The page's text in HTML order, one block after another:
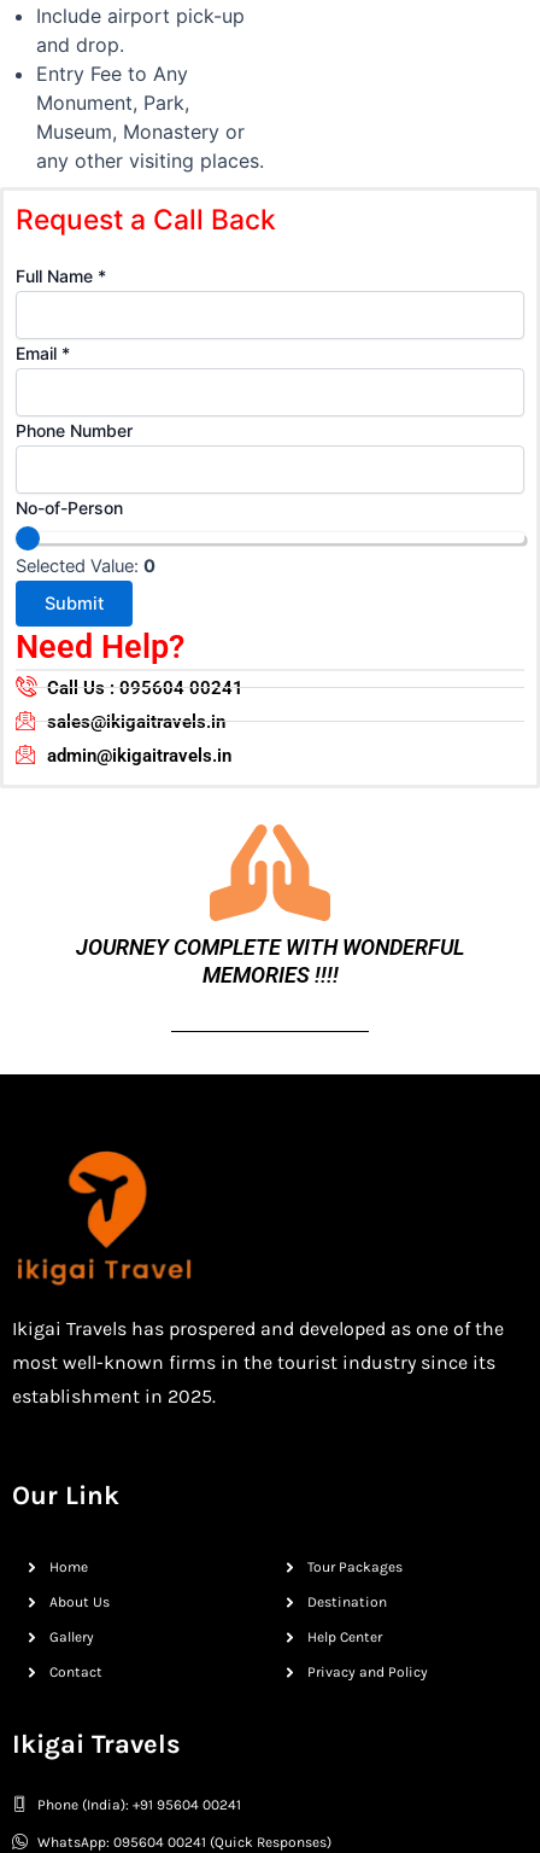
Include airport pick-up
and drop.
Entry Fee to Any
Monument, Park,
Museum, Monastery or
any other visiting places.
Request a Call Back
Full Name *
Email *
Phone Number
N
a
m
F
u
l
l
u
No-of-Person
Selected Value: 0
Submit
Need Help?
Call Us : 095604 00241
sales@ikigaitravels.in
admin@ikigaitravels.in
JOURNEY COMPLETE WITH WONDERFUL
MEMORIES !!!!
Ikigai Travels has prospered and developed as one of the
most well-known firms in the tourist industry since its
establishment in 2025.
Our Link
Home
About Us
Gallery
Contact
Tour Packages
Destination
Help Center
Privacy and Policy
Ikigai Travels
Phone (India): +91 95604 00241
WhatsApp: 095604 00241 (Quick Responses)